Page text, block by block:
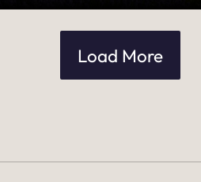
Load More